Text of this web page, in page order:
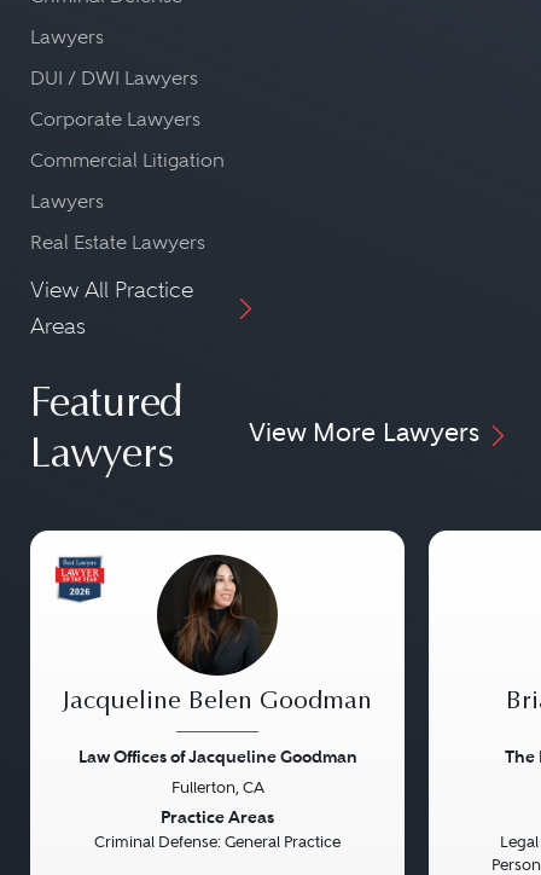
Lawyers
DUI / DWI Lawyers
Corporate Lawyers
Commercial Litigation
Lawyers
Real Estate Lawyers
View All Practice
Areas
Featured
Lawyers
View More Lawyers
Jacqueline Belen Goodman
Law Offices of Jacqueline Goodman
Fullerton, CA
Practice Areas
Criminal Defense: General Practice
The